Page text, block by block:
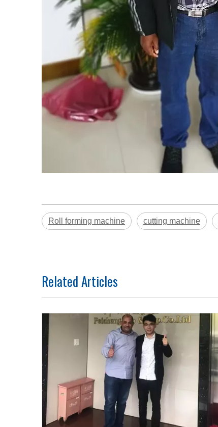
Roll forming machine cutting machine
Related Articles